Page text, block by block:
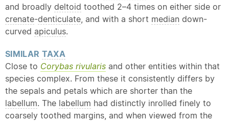
and broadly deltoid toothed 2–4 times on either side or
crenate-denticulate, and with a short median down-
curved apiculus.
SIMILAR TAXA
Close to Corybas rivularis and other entities within that
species complex. From these it consistently differs by
the sepals and petals which are shorter than the
labellum. The labellum had distinctly inrolled finely to
coarsely toothed margins, and when viewed from the